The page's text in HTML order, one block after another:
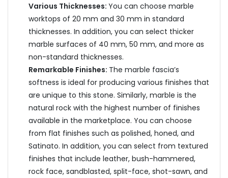
Various Thicknesses: You can choose marble
worktops of 20 mm and 30 mm in standard
thicknesses. In addition, you can select thicker
marble surfaces of 40 mm, 50 mm, and more as
non-standard thicknesses.
Remarkable Finishes: The marble fascia’s
softness is ideal for producing various finishes that
are unique to this stone. Similarly, marble is the
natural rock with the highest number of finishes
available in the marketplace. You can choose
from flat finishes such as polished, honed, and
Satinato. In addition, you can select from textured
finishes that include leather, bush-hammered,
rock face, sandblasted, split-face, shot-sawn, and